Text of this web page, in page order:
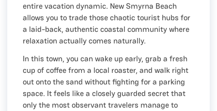
entire vacation dynamic. New Smyrna Beach
allows you to trade those chaotic tourist hubs for
a laid-back, authentic coastal community where
relaxation actually comes naturally.
In this town, you can wake up early, grab a fresh
cup of coffee from a local roaster, and walk right
out onto the sand without fighting for a parking
space. It feels like a closely guarded secret that
only the most observant travelers manage to